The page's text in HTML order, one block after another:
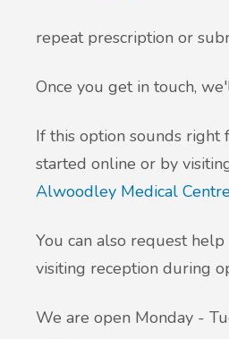
repeat prescription or
Once you get in touch,
If this option sounds right
started online or by
Alwoodley Medical Centre
You can also request
visiting reception during
We are open Monday -